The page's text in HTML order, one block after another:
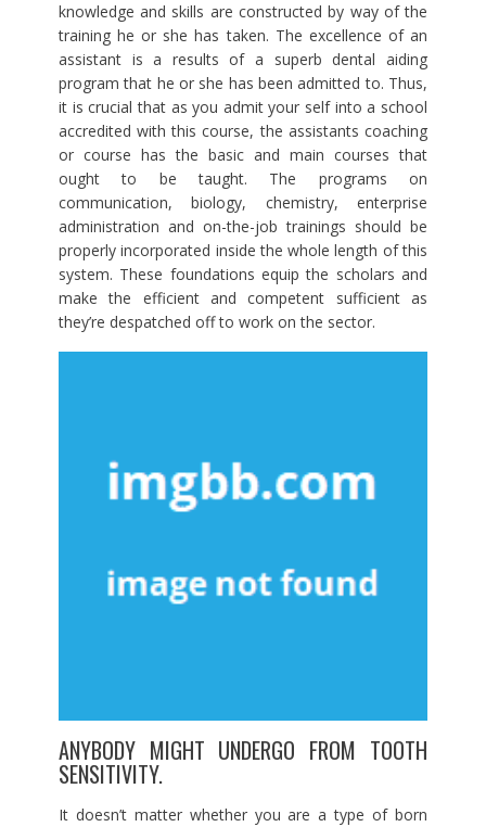
knowledge and skills are constructed by way of the
training he or she has taken. The excellence of an
assistant is a results of a superb dental aiding
program that he or she has been admitted to. Thus,
it is crucial that as you admit your self into a school
accredited with this course, the assistants coaching
or course has the basic and main courses that
ought to be taught. The programs on
communication, biology, chemistry, enterprise
administration and on-the-job trainings should be
properly incorporated inside the whole length of this
system. These foundations equip the scholars and
make the efficient and competent sufficient as
they’re despatched off to work on the sector.
ANYBODY MIGHT UNDERGO FROM TOOTH
SENSITIVITY.
It doesn’t matter whether you are a type of born